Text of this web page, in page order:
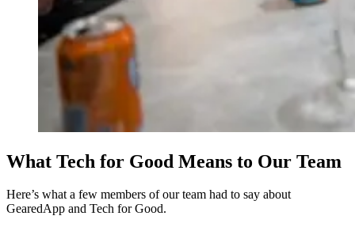
What Tech for Good Means to Our Team
Here’s what a few members of our team had to say about
GearedApp and Tech for Good.